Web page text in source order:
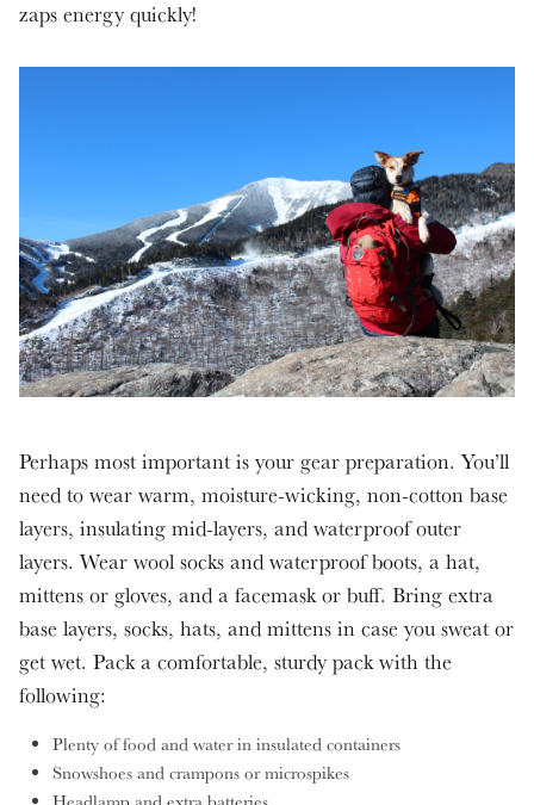
zaps energy quickly!
Perhaps most important is your gear preparation. You’ll
need to wear warm, moisture-wicking, non-cotton base
layers, insulating mid-layers, and waterproof outer
layers. Wear wool socks and waterproof boots, a hat,
mittens or gloves, and a facemask or buff. Bring extra
base layers, socks, hats, and mittens in case you sweat or
get wet. Pack a comfortable, sturdy pack with the
following:
Plenty of food and water in insulated containers
Snowshoes and crampons or microspikes